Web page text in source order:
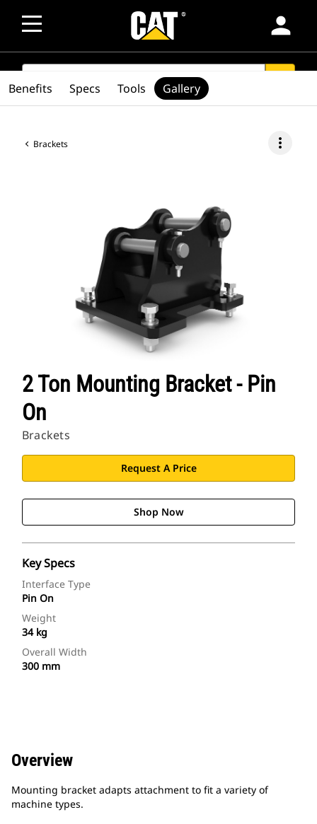
person
SEARCH
Brackets more_vert
2 Ton Mounting Bracket - Pin
On
Brackets
Request A Price
Shop Now
Key Specs
Interface Type
Pin On
Weight
34 kg
Overall Width
300 mm
Benefits Specs Tools Gallery
Overview
Mounting bracket adapts attachment to fit a variety of
machine types.